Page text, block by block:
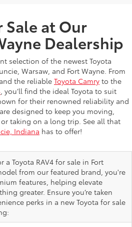
Sale at Our
Dealership
selection of the newest Toyota
Warsaw, and Fort Wayne. From
and the reliable Toyota Camry to the
, you’ll find the ideal Toyota to suit
for their renowned reliability and
designed to keep you moving,
taking on a long trip. See all that
Indiana has to offer!
Toyota RAV4 for sale in Fort
from our featured brand, you're
features, helping elevate
greater. Ensure you’re taken
perks in a new Toyota for sale